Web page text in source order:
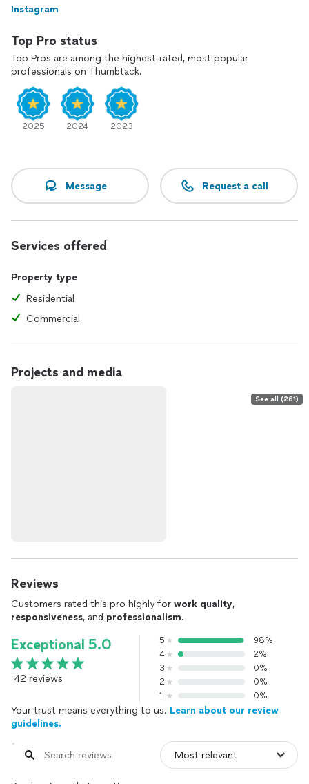
Instagram
Top Pro status
Top Pros are among the highest-rated, most popular
professionals on Thumbtack.
2025 2024 2023
Message Request a call
Services offered
Property type
Residential
Commercial
Projects and media
See all (261)
Reviews
Customers rated this pro highly for work quality,
responsiveness, and professionalism.
Exceptional 5.0
42 reviews
5
98%
4
2%
3
0%
2
0%
1
0%
Your trust means everything to us. Learn about our review
guidelines.